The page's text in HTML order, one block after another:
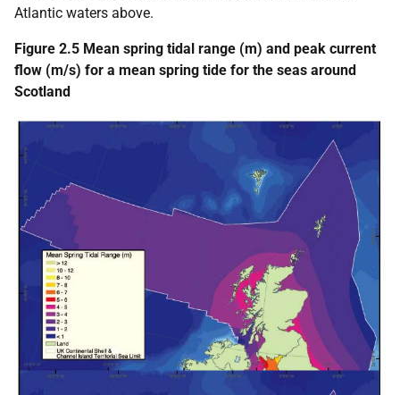
Atlantic waters above.
Figure 2.5 Mean spring tidal range (m) and peak current
flow (m/s) for a mean spring tide for the seas around
Scotland